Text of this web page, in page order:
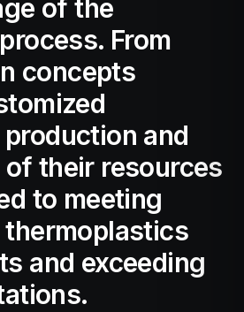
of the
From
concepts
and
their resources
to meeting
thermoplastics
and exceeding